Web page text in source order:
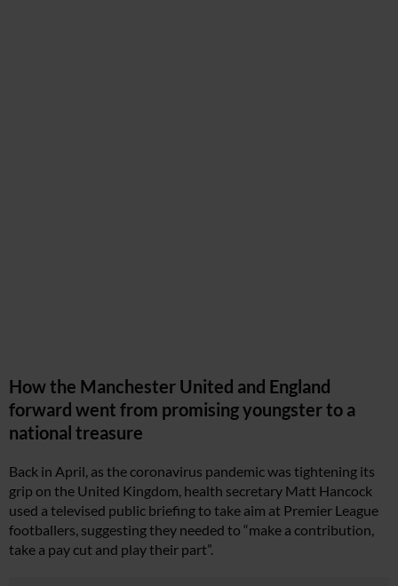
How the Manchester United and England
forward went from promising youngster to a
national treasure
Back in April, as the coronavirus pandemic was tightening its
grip on the United Kingdom, health secretary Matt Hancock
used a televised public briefing to take aim at Premier League
footballers, suggesting they needed to “make a contribution,
take a pay cut and play their part”.